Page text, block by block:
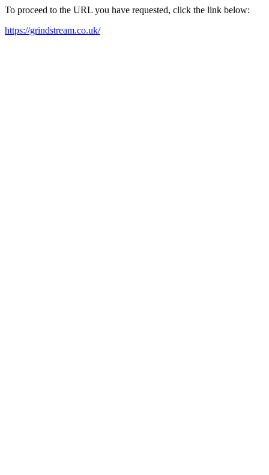
To proceed to the URL you have requested, click the link below:
https://grindstream.co.uk/